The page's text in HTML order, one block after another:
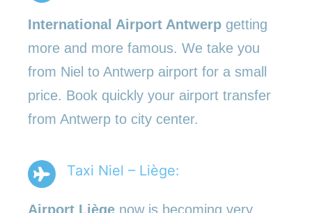
International Airport Antwerp getting
more and more famous. We take you
from Niel to Antwerp airport for a small
price. Book quickly your airport transfer
from Antwerp to city center.
Taxi Niel – Liège:
Airport Liège now is becoming very